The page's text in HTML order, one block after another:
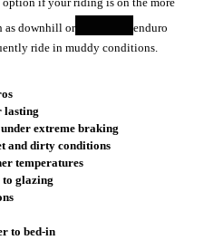
option if your riding is on the more
as downhill or
enduro
ride in muddy conditions.
lasting
extreme braking
and dirty conditions
temperatures
to glazing
to bed-in